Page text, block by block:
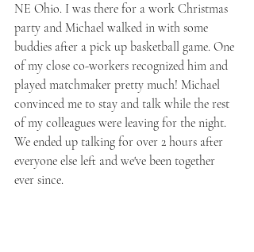
NE Ohio. I was there for a work Christmas
party and Michael walked in with some
buddies after a pick up basketball game. One
of my close co-workers recognized him and
played matchmaker pretty much! Michael
convinced me to stay and talk while the rest
of my colleagues were leaving for the night.
We ended up talking for over 2 hours after
everyone else left and we've been together
ever since.